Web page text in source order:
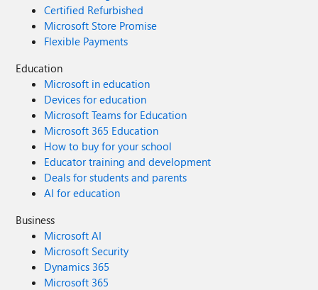
Certified Refurbished
Microsoft Store Promise
Flexible Payments
Education
Microsoft in education
Devices for education
Microsoft Teams for Education
Microsoft 365 Education
How to buy for your school
Educator training and development
Deals for students and parents
AI for education
Business
Microsoft AI
Microsoft Security
Dynamics 365
Microsoft 365